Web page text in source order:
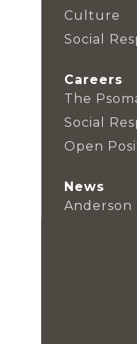
Culture
Social
Careers
The
Social
Open
News
Anderson